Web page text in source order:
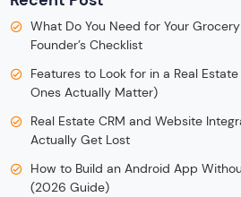
What Do You Need for Your
Founder’s Checklist
Features to Look for in a Real
Ones Actually Matter)
Real Estate CRM and Website
Actually Get Lost
How to Build an Android App
(2026 Guide)